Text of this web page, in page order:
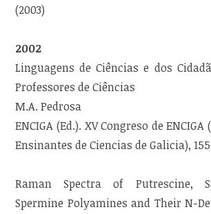
(2003)
2002
Linguagens de Ciências e dos
Professores de Ciências
M.A. Pedrosa
ENCIGA (Ed.). XV Congreso de
Ensinantes de Ciencias de Galicia),
Raman Spectra of Putrescine,
Spermine Polyamines and Their N-